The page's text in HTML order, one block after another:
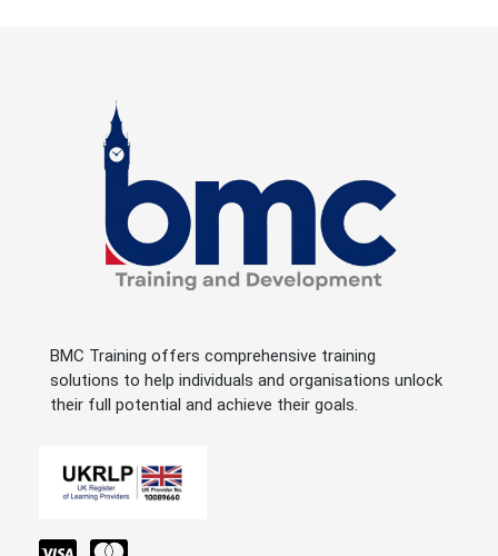
BMC Training offers comprehensive training
solutions to help individuals and organisations unlock
their full potential and achieve their goals.